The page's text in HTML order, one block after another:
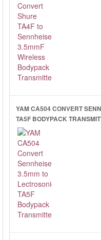
YAM CA504 CONVERT
TA5F BODYPACK